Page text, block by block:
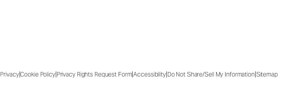
Privacy|Cookie Policy|Privacy Rights Request Form|Accessibility|Do Not Share/Sell My Information|Sitemap